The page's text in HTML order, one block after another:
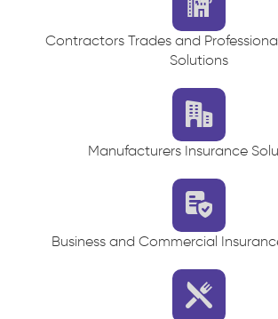
Contractors Trades and
Solutions
Manufacturers Insurance
Business and Commercial